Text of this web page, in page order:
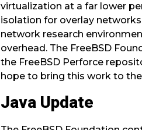
virtualization at a far lower
isolation for overlay
network research
overhead. The FreeBSD
the FreeBSD Perforce
hope to bring this work to
Java Update